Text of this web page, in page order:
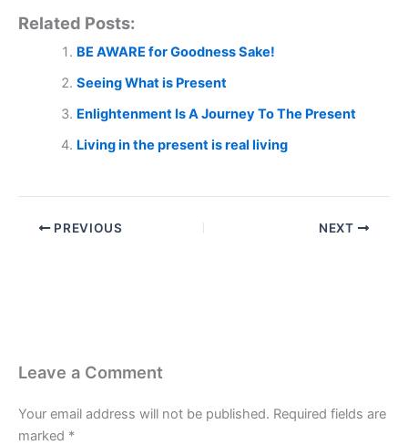
Related Posts:
BE AWARE for Goodness Sake!
Seeing What is Present
Enlightenment Is A Journey To The Present
Living in the present is real living
PREVIOUS NEXT
Leave a Comment
Your email address will not be published. Required fields are
marked *